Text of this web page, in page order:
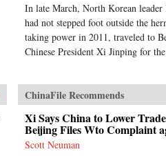
In late March, North Korean
had not stepped foot outside the
taking power in 2011, traveled to
Chinese President Xi Jinping for
ChinaFile Recommends
Xi Says China to Lower
Beijing Files Wto Complaint
Scott Neuman